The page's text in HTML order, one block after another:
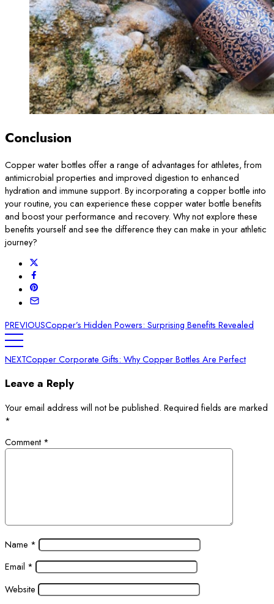
Conclusion
Copper water bottles offer a range of advantages for athletes, from
antimicrobial properties and improved digestion to enhanced
hydration and immune support. By incorporating a copper bottle into
your routine, you can experience these copper water bottle benefits
and boost your performance and recovery. Why not explore these
benefits yourself and see the difference they can make in your athletic
journey?
PREVIOUSCopper’s Hidden Powers: Surprising Benefits Revealed
NEXTCopper Corporate Gifts: Why Copper Bottles Are Perfect
Leave a Reply
Your email address will not be published. Required fields are marked
*
Comment *
Name *
Email *
Website